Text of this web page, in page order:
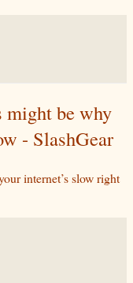
might be why
- SlashGear
internet’s slow right